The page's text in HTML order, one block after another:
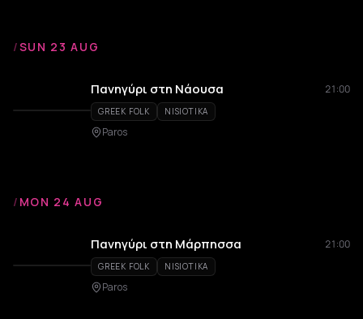
/SUN 23 AUG
Πανηγύρι στη Νάουσα 21:00
GREEK FOLK NISIOTIKA
Paros
/ MON 24 AUG
Πανηγύρι στη Μάρπησσα 21:00
GREEK FOLK NISIOTIKA
Paros